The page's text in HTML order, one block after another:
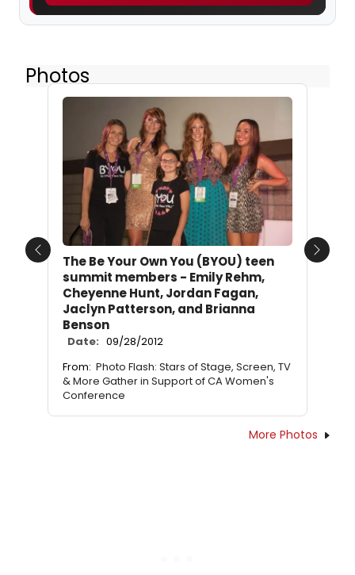
Photos
The Be Your Own You (BYOU) teen
summit members - Emily Rehm,
Cheyenne Hunt, Jordan Fagan,
Jaclyn Patterson, and Brianna
Benson
Date: 09/28/2012
From: Photo Flash: Stars of Stage, Screen, TV
& More Gather in Support of CA Women's
Conference
Previous Next
More Photos